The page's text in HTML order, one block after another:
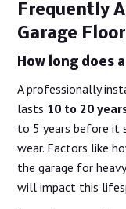
Frequently
Garage
How long does
A professionally
lasts 10 to 20
to 5 years before it
wear. Factors like
the garage for
will impact this